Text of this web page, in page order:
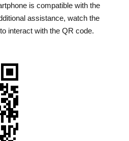
is compatible with the
assistance, watch the
interact with the QR code.